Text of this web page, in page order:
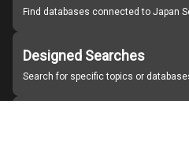
Find databases connected to Japan
Designed Searches
Search for specific topics or